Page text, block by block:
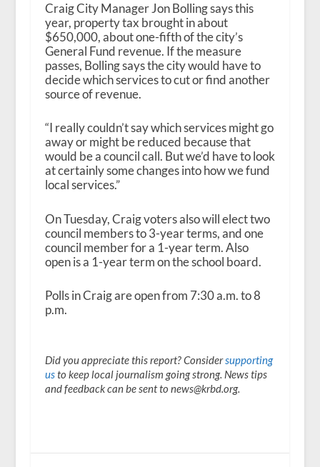
Craig City Manager Jon Bolling says this
year, property tax brought in about
$650,000, about one-fifth of the city’s
General Fund revenue. If the measure
passes, Bolling says the city would have to
decide which services to cut or find another
source of revenue.
“I really couldn’t say which services might go
away or might be reduced because that
would be a council call. But we’d have to look
at certainly some changes into how we fund
local services.”
On Tuesday, Craig voters also will elect two
council members to 3-year terms, and one
council member for a 1-year term. Also
open is a 1-year term on the school board.
Polls in Craig are open from 7:30 a.m. to 8
p.m.
Did you appreciate this report? Considersupporting
usto keep local journalism going strong. News tips
and feedback can be sent to news@krbd.org.